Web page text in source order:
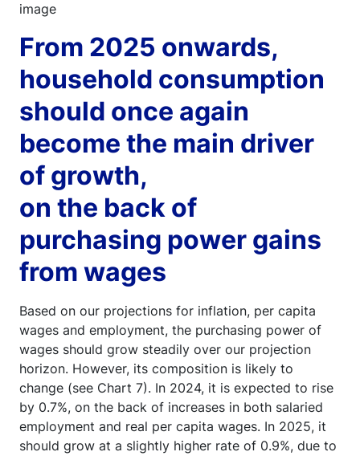
image
From 2025 onwards,
household consumption
should once again
become the main driver
of growth,
on the back of
purchasing power gains
from wages
Based on our projections for inflation, per capita
wages and employment, the purchasing power of
wages should grow steadily over our projection
horizon. However, its composition is likely to
change (see Chart 7). In 2024, it is expected to rise
by 0.7%, on the back of increases in both salaried
employment and real per capita wages. In 2025, it
should grow at a slightly higher rate of 0.9%, due to